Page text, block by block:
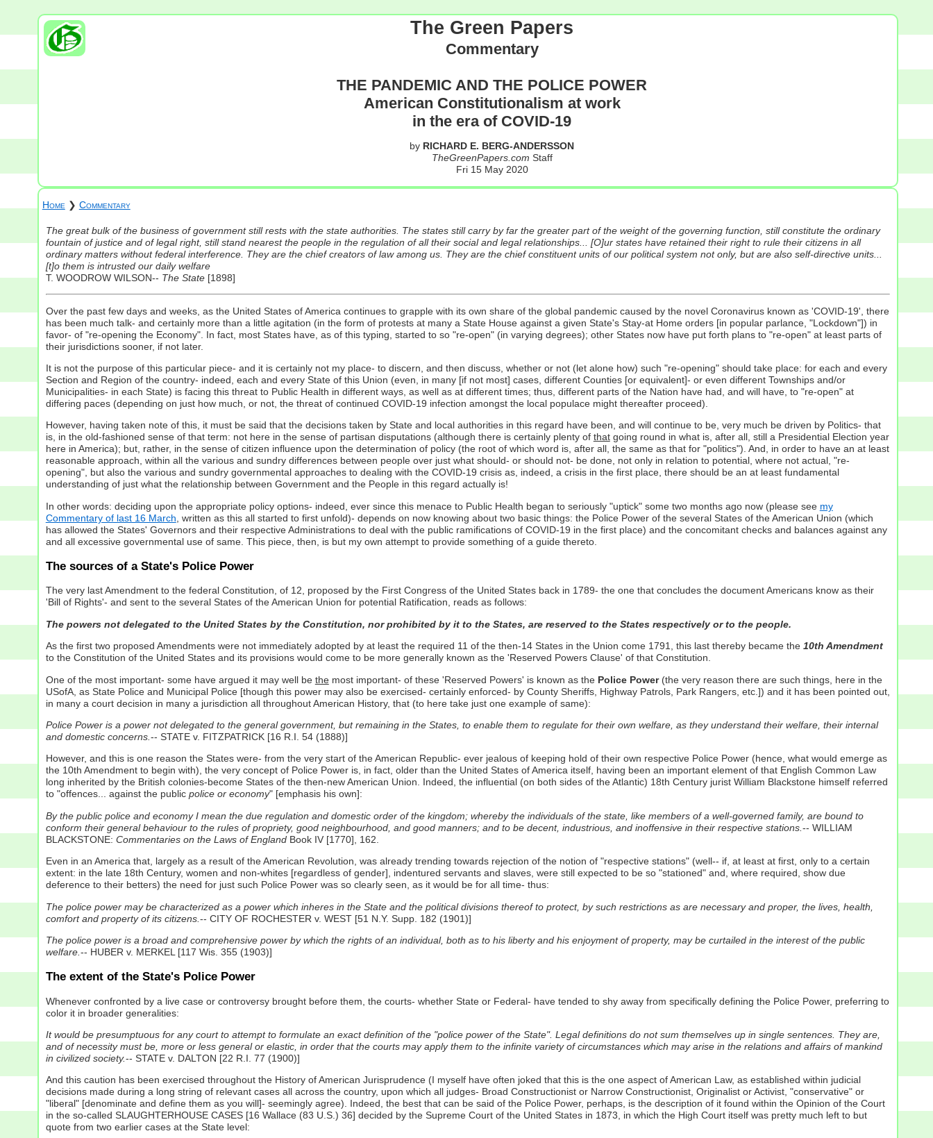
The Green Papers
Commentary
THE PANDEMIC AND THE POLICE POWER
American Constitutionalism at work
in the era of COVID-19
by RICHARD E. BERG-ANDERSSON
TheGreenPapers.com Staff
Fri 15 May 2020
Home ❯ Commentary
The great bulk of the business of government still rests with the state authorities. The states still carry by far the greater part of the weight of the governing function, still constitute the ordinary
fountain of justice and of legal right, still stand nearest the people in the regulation of all their social and legal relationships... [O]ur states have retained their right to rule their citizens in all
ordinary matters without federal interference. They are the chief creators of law among us. They are the chief constituent units of our political system not only, but are also self-directive units...
[t]o them is intrusted our daily welfare
T. WOODROW WILSON-- The State[1898]
Over the past few days and weeks, as the United States of America continues to grapple with its own share of the global pandemic caused by the novel Coronavirus known as 'COVID-19', there
has been much talk- and certainly more than a little agitation (in the form of protests at many a State House against a given State's Stay-at Home orders [in popular parlance, "Lockdown"]) in
favor- of "re-opening the Economy". In fact, most States have, as of this typing, started to so "re-open" (in varying degrees); other States now have put forth plans to "re-open" at least parts of
their jurisdictions sooner, if not later.
It is not the purpose of this particular piece- and it is certainly not my place- to discern, and then discuss, whether or not (let alone how) such "re-opening" should take place: for each and every
Section and Region of the country- indeed, each and every State of this Union (even, in many [if not most] cases, different Counties [or equivalent]- or even different Townships and/or
Municipalities- in each State) is facing this threat to Public Health in different ways, as well as at different times; thus, different parts of the Nation have had, and will have, to "re-open" at
differing paces (depending on just how much, or not, the threat of continued COVID-19 infection amongst the local populace might thereafter proceed).
However, having taken note of this, it must be said that the decisions taken by State and local authorities in this regard have been, and will continue to be, very much be driven by Politics- that
is, in the old-fashioned sense of that term: not here in the sense of partisan disputations (although there is certainly plenty of thatgoing round in what is, after all, still a Presidential Election year
here in America); but, rather, in the sense of citizen influence upon the determination of policy (the root of which word is, after all, the same as that for "politics"). And, in order to have an at least
reasonable approach, within all the various and sundry differences between people over just what should- or should not- be done, not only in relation to potential, where not actual, "re-
opening", but also the various and sundry governmental approaches to dealing with the COVID-19 crisis as, indeed, a crisis in the first place, there should be an at least fundamental
understanding of just what the relationship between Government and the People in this regard actually is!
In other words: deciding upon the appropriate policy options- indeed, ever since this menace to Public Health began to seriously "uptick" some two months ago now (please see my
Commentary of last 16 March , written as this all started to first unfold)- depends on now knowing about two basic things: the Police Power of the several States of the American Union (which
has allowed the States' Governors and their respective Administrations to deal with the public ramifications of COVID-19 in the first place) and the concomitant checks and balances against any
and all excessive governmental use of same. This piece, then, is but my own attempt to provide something of a guide thereto.
The sources of a State's Police Power
The very last Amendment to the federal Constitution, of 12, proposed by the First Congress of the United States back in 1789- the one that concludes the document Americans know as their
'Bill of Rights'- and sent to the several States of the American Union for potential Ratification, reads as follows:
The powers not delegated to the United States by the Constitution, nor prohibited by it to the States, are reserved to the States respectively or to the people.
As the first two proposed Amendments were not immediately adopted by at least the required 11 of the then-14 States in the Union come 1791, this last thereby became the 10th Amendment
to the Constitution of the United States and its provisions would come to be more generally known as the 'Reserved Powers Clause' of that Constitution.
One of the most important- some have argued it may well be themost important- of these 'Reserved Powers' is known as the Police Power(the very reason there are such things, here in the
USofA, as State Police and Municipal Police [though this power may also be exercised- certainly enforced- by County Sheriffs, Highway Patrols, Park Rangers, etc.]) and it has been pointed out,
in many a court decision in many a jurisdiction all throughout American History, that (to here take just one example of same):
Police Power is a power not delegated to the general government, but remaining in the States, to enable them to regulate for their own welfare, as they understand their welfare, their internal
and domestic concerns. -- STATE v. FITZPATRICK [16 R.I. 54 (1888)]
However, and this is one reason the States were- from the very start of the American Republic- ever jealous of keeping hold of their own respective Police Power (hence, what would emerge as
the 10th Amendment to begin with), the very concept of Police Power is, in fact, older than the United States of America itself, having been an important element of that English Common Law
long inherited by the British colonies-become States of the then-new American Union. Indeed, the influential (on both sides of the Atlantic) 18th Century jurist William Blackstone himself referred
to "offences... against the public police or economy" [emphasis his own]:
By the public police and economy I mean the due regulation and domestic order of the kingdom; whereby the individuals of the state, like members of a well-governed family, are bound to
conform their general behaviour to the rules of propriety, good neighbourhood, and good manners; and to be decent, industrious, and inoffensive in their respective stations. -- WILLIAM
BLACKSTONE: Commentaries on the Laws of EnglandBook IV [1770], 162.
Even in an America that, largely as a result of the American Revolution, was already trending towards rejection of the notion of "respective stations" (well-- if, at least at first, only to a certain
extent: in the late 18th Century, women and non-whites [regardless of gender], indentured servants and slaves, were still expected to be so "stationed" and, where required, show due
deference to their betters) the need for just such Police Power was so clearly seen, as it would be for all time- thus:
The police power may be characterized as a power which inheres in the State and the political divisions thereof to protect, by such restrictions as are necessary and proper, the lives, health,
comfort and property of its citizens. -- CITY OF ROCHESTER v. WEST [51 N.Y. Supp. 182 (1901)]
The police power is a broad and comprehensive power by which the rights of an individual, both as to his liberty and his enjoyment of property, may be curtailed in the interest of the public
welfare. -- HUBER v. MERKEL [117 Wis. 355 (1903)]
The extent of the State's Police Power
Whenever confronted by a live case or controversy brought before them, the courts- whether State or Federal- have tended to shy away from specifically defining the Police Power, preferring to
color it in broader generalities:
It would be presumptuous for any court to attempt to formulate an exact definition of the "police power of the State". Legal definitions do not sum themselves up in single sentences. They are,
and of necessity must be, more or less general or elastic, in order that the courts may apply them to the infinite variety of circumstances which may arise in the relations and affairs of mankind
in civilized society.-- STATE v. DALTON [22 R.I. 77 (1900)]
And this caution has been exercised throughout the History of American Jurisprudence (I myself have often joked that this is the one aspect of American Law, as established within judicial
decisions made during a long string of relevant cases all across the country, upon which all judges- Broad Constructionist or Narrow Constructionist, Originalist or Activist, "conservative" or
"liberal" [denominate and define them as you will]- seemingly agree). Indeed, the best that can be said of the Police Power, perhaps, is the description of it found within the Opinion of the Court
in the so-called SLAUGHTERHOUSE CASES [16 Wallace (83 U.S.) 36] decided by the Supreme Court of the United States in 1873, in which the High Court itself was pretty much left to but
quote from two earlier cases at the State level: